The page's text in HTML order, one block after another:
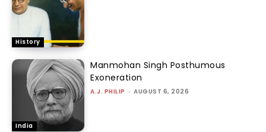
History
India
Manmohan Singh Posthumous
Exoneration
A.J. PHILIP - AUGUST 6, 2026